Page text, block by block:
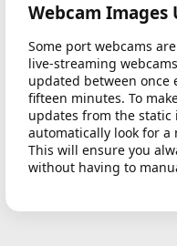
Webcam
Some port webcams
live-streaming
updated between once
fifteen minutes. To
updates from the static
automatically look for a
This will ensure you
without having to